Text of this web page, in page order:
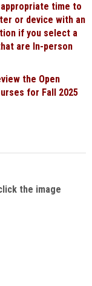
time to
or device with an
if you select a
are In-person
the Open
for Fall 2025
the image